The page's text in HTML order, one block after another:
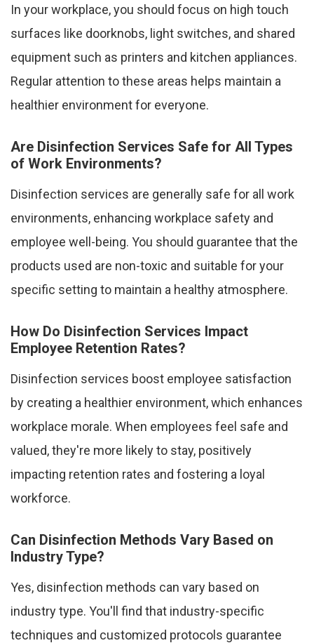
In your workplace, you should focus on high touch
surfaces like doorknobs, light switches, and shared
equipment such as printers and kitchen appliances.
Regular attention to these areas helps maintain a
healthier environment for everyone.
Are Disinfection Services Safe for All Types
of Work Environments?
Disinfection services are generally safe for all work
environments, enhancing workplace safety and
employee well-being. You should guarantee that the
products used are non-toxic and suitable for your
specific setting to maintain a healthy atmosphere.
How Do Disinfection Services Impact
Employee Retention Rates?
Disinfection services boost employee satisfaction
by creating a healthier environment, which enhances
workplace morale. When employees feel safe and
valued, they're more likely to stay, positively
impacting retention rates and fostering a loyal
workforce.
Can Disinfection Methods Vary Based on
Industry Type?
Yes, disinfection methods can vary based on
industry type. You'll find that industry-specific
techniques and customized protocols guarantee